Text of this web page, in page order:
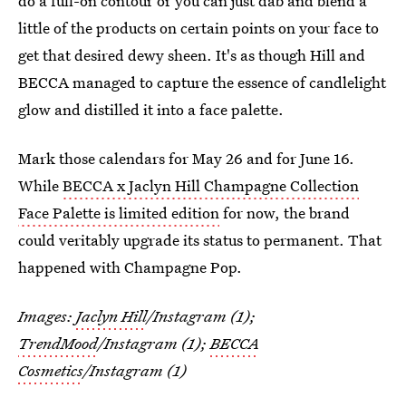
little of the products on certain points on your face to
get that desired dewy sheen. It's as though Hill and
BECCA managed to capture the essence of candlelight
glow and distilled it into a face palette.
Mark those calendars for May 26 and for June 16.
WhileBECCA x Jaclyn Hill Champagne Collection
Face Palette is limited editionfor now, the brand
could veritably upgrade its status to permanent. That
happened with Champagne Pop.
Images: Jaclyn Hill/Instagram (1);
TrendMood/Instagram (1);BECCA
Cosmetics/Instagram (1)